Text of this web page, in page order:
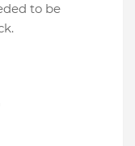
to be